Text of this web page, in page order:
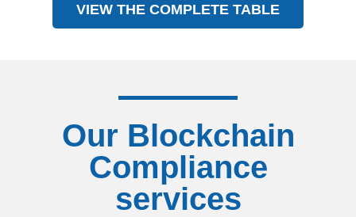
VIEW THE COMPLETE TABLE
Our Blockchain
Compliance
services